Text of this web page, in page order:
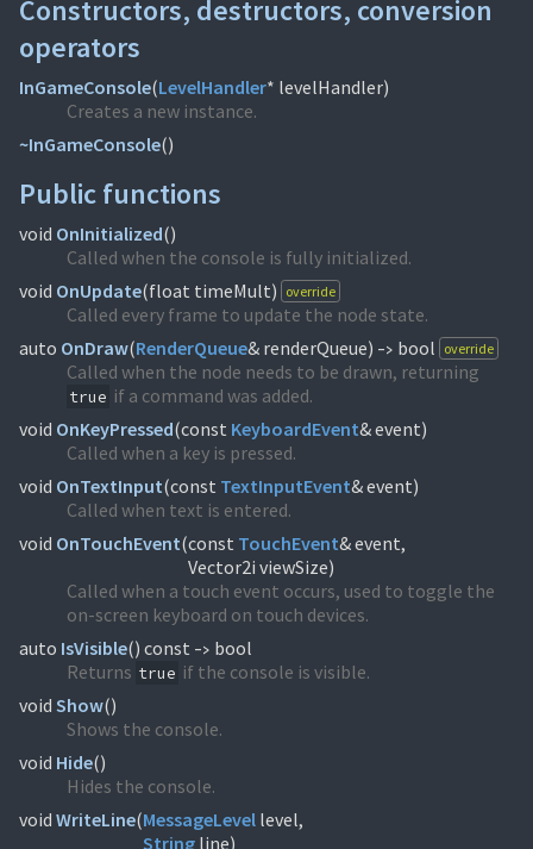
Constructors, destructors, conversion
operators
InGameConsole(LevelHandler* levelHandler)
Creates a new instance.
~InGameConsole()
Public functions
void OnInitialized()
Called when the console is fully initialized.
void OnUpdate(float timeMult) override
Called every frame to update the node state.
auto OnDraw(RenderQueue& renderQueue) -> bool override
Called when the node needs to be drawn, returning
true if a command was added.
void OnKeyPressed(const KeyboardEvent& event)
Called when a key is pressed.
void OnTextInput(const TextInputEvent& event)
Called when text is entered.
void OnTouchEvent(const TouchEvent& event,
Vector2i viewSize)
Called when a touch event occurs, used to toggle the
on-screen keyboard on touch devices.
auto IsVisible() const -> bool
Returns true if the console is visible.
void Show()
Shows the console.
void Hide()
Hides the console.
void WriteLine(MessageLevel
String line)